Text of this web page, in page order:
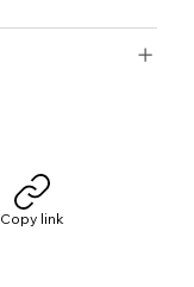
Copy link